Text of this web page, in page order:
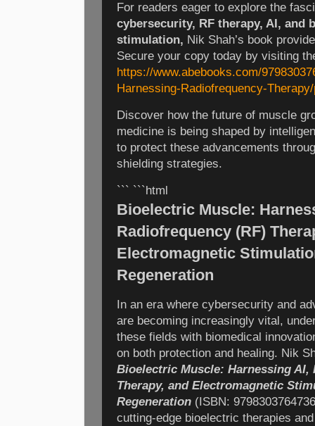
For readers eager to explore the
cybersecurity, RF therapy, AI, and
stimulation, Nik Shah’s book
Secure your copy today by visiting
https://www.abebooks.com/
Harnessing-Radiofrequency-
Discover how the future of muscle
medicine is being shaped by
to protect these advancements
shielding strategies.
``` ```html
Bioelectric Muscle:
Radiofrequency (RF)
Electromagnetic
Regeneration
In an era where cybersecurity and
are becoming increasingly vital,
these fields with biomedical
on both protection and healing. Nik
Bioelectric Muscle: Harnessing AI,
Therapy, and Electromagnetic
Regeneration (ISBN:
cutting-edge bioelectric therapies